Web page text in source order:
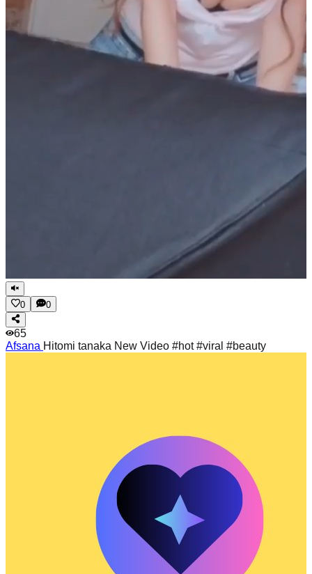
0 0
65
Afsana Hitomi tanaka New Video #hot #viral #beauty